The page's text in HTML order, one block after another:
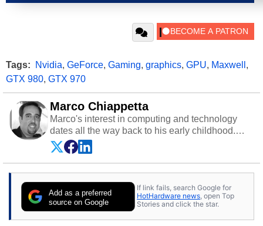
Tags: Nvidia, GeForce, Gaming, graphics, GPU, Maxwell ,
GTX 980, GTX 970
Marco Chiappetta
Marco's interest in computing and technology
dates all the way back to his early childhood.
Even before being exposed to the Commodore
P.E.T. and later the Commodore 64 in the early
‘80s, he was interested in electricity and
cars and shop-worn soldering irons to prove it.
Once he got his hands on his own Commodore
64, however, computing became Marco's
Add as a preferred
source on Google
If link fails, search Google for
HotHardware news, open Top
Stories and click the star.